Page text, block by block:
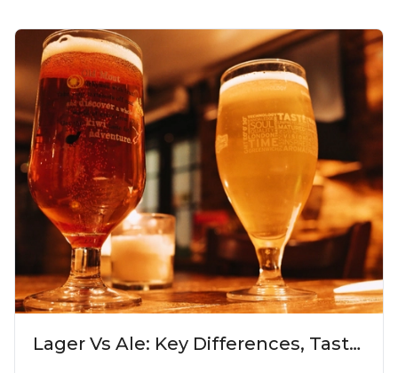
Lager Vs Ale: Key Differences, Taste